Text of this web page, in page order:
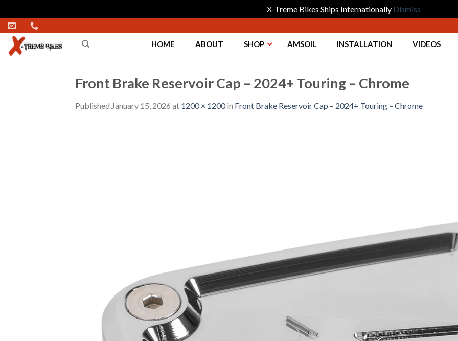
X-Treme Bikes Ships Internationally Dismiss
Skip
to
content
HOME ABOUT SHOP AMSOIL INSTALLATION VIDEOS
Front Brake Reservoir Cap – 2024+ Touring – Chrome
Published January 15, 2026 at 1200 × 1200in Front Brake Reservoir Cap – 2024+ Touring – Chrome